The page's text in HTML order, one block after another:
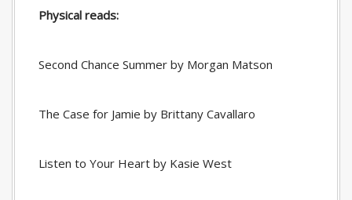
Physical reads:
Second Chance Summer by Morgan Matson
The Case for Jamie by Brittany Cavallaro
Listen to Your Heart by Kasie West